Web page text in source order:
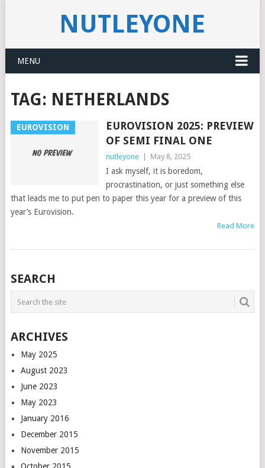
NUTLEYONE
MENU
TAG: NETHERLANDS
EUROVISION
EUROVISION 2025: PREVIEW
OF SEMI FINAL ONE
nutleyone May 8, 2025
I ask myself, it is boredom,
procrastination, or just something else
that leads me to put pen to paper this year for a preview of this
year’s Eurovision.
Read More
POSTS
NAVIGATION
SEARCH
ARCHIVES
May 2025
August 2023
June 2023
May 2023
January 2016
December 2015
November 2015